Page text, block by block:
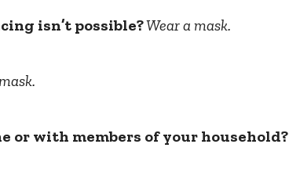
isn’t possible?Wear a mask.
or with members of your household?